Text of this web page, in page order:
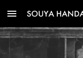
Skip to main content